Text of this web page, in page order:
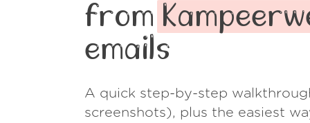
from
emails
A quick step-by-step
screenshots), plus the easiest